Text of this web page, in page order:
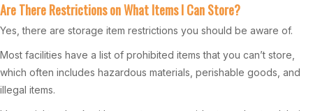
Are There Restrictions on What Items I Can Store?
Yes, there are storage item restrictions you should be aware of.
Most facilities have a list of prohibited items that you can’t store,
which often includes hazardous materials, perishable goods, and
illegal items.